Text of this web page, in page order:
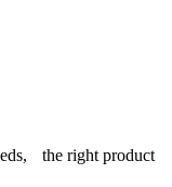
the right product